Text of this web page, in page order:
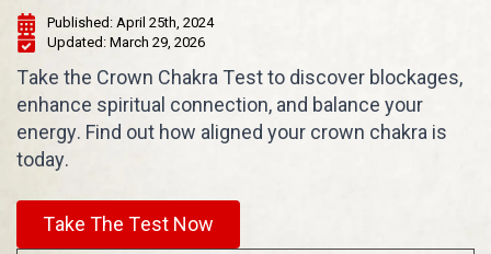
Published: April 25th, 2024
Updated: March 29, 2026
Take the Crown Chakra Test to discover blockages,
enhance spiritual connection, and balance your
energy. Find out how aligned your crown chakra is
today.
Take The Test Now